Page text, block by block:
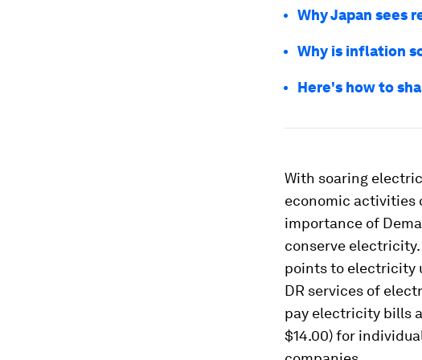
Why Japan sees
Why is inflation
Here's how to
With soaring
economic activities
importance of
conserve
points to electricity
DR services of
pay electricity bills
$14.00) for